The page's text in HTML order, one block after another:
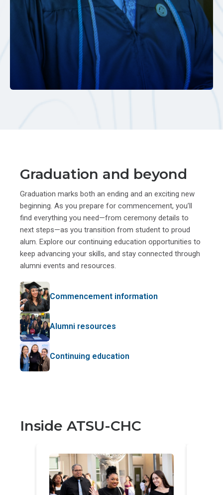
Graduation and beyond
Graduation marks both an ending and an exciting new
beginning. As you prepare for commencement, you’ll
find everything you need—from ceremony details to
next steps—as you transition from student to proud
alum. Explore our continuing education opportunities to
keep advancing your skills, and stay connected through
alumni events and resources.
Commencement information
Alumni resources
Continuing education
Inside ATSU-CHC